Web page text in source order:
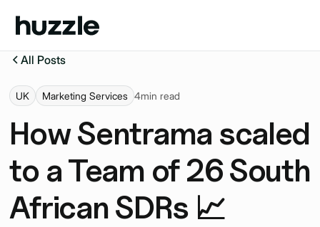
All Posts
UK Marketing Services 4min read
How Sentrama scaled
to a Team of 26 South
African SDRs 📈